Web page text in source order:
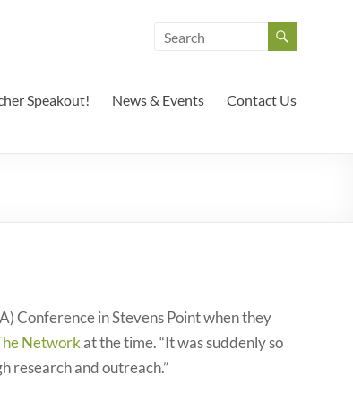
Speakout! News & Events Contact Us
Conference in Stevens Point when they
Networkat the time. “It was suddenly so
research and outreach.”